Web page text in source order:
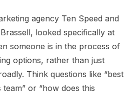
agency Ten Speed and
looked specifically at
someone is in the process of
options, rather than just
Think questions like “best
or “how does this